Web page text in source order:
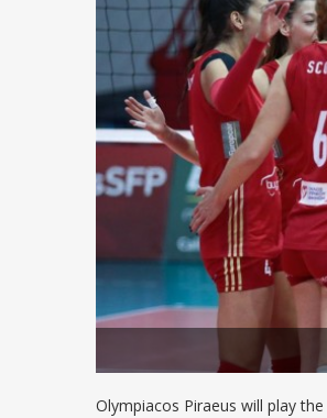
Olympiacos Piraeus will play